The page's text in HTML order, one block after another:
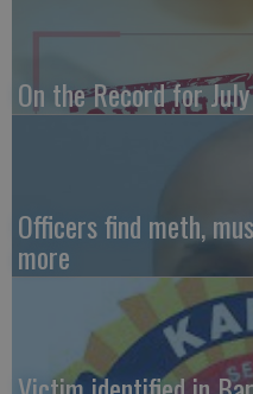
On the Record for
Officers find meth,
more